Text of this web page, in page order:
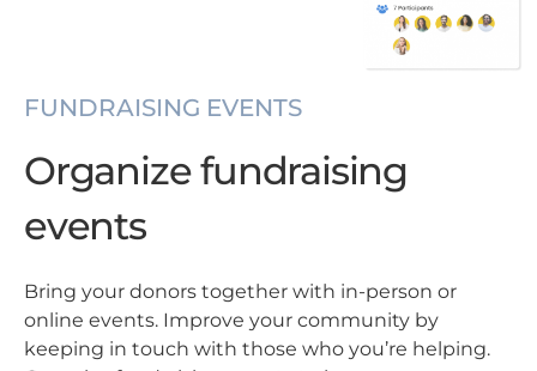
FUNDRAISING EVENTS
Organize fundraising
events
Bring your donors together with in-person or
online events. Improve your community by
keeping in touch with those who you’re helping.